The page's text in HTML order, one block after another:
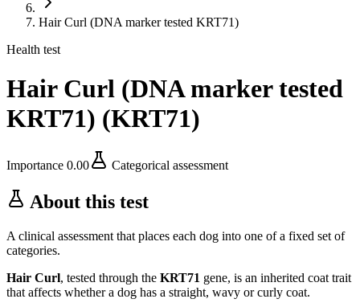
Hair Curl (DNA marker tested KRT71)
Health test
Hair Curl (DNA marker tested
KRT71) (KRT71)
Importance 0.00 Categorical assessment
About this test
A clinical assessment that places each dog into one of a fixed set of
categories.
Hair Curl, tested through the KRT71 gene, is an inherited coat trait
that affects whether a dog has a straight, wavy or curly coat.